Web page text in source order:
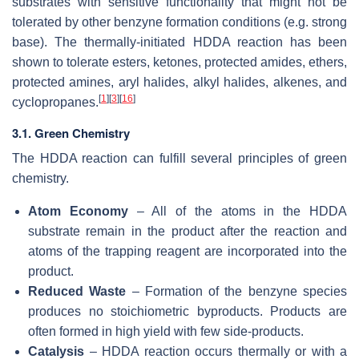
tolerated by other benzyne formation conditions (e.g. strong
base). The thermally-initiated HDDA reaction has been
shown to tolerate esters, ketones, protected amides, ethers,
protected amines, aryl halides, alkyl halides, alkenes, and
cyclopropanes.[1 ][3][16]
3.1. Green Chemistry
The HDDA reaction can fulfill several principles of green
chemistry.
Atom Economy– All of the atoms in the HDDA
substrate remain in the product after the reaction and
atoms of the trapping reagent are incorporated into the
product.
Reduced Waste – Formation of the benzyne species
produces no stoichiometric byproducts. Products are
often formed in high yield with few side-products.
Catalysis – HDDA reaction occurs thermally or with a